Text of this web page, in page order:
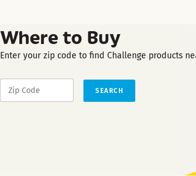
Where to Buy
Enter your zip code to find Challenge products
SEARCH